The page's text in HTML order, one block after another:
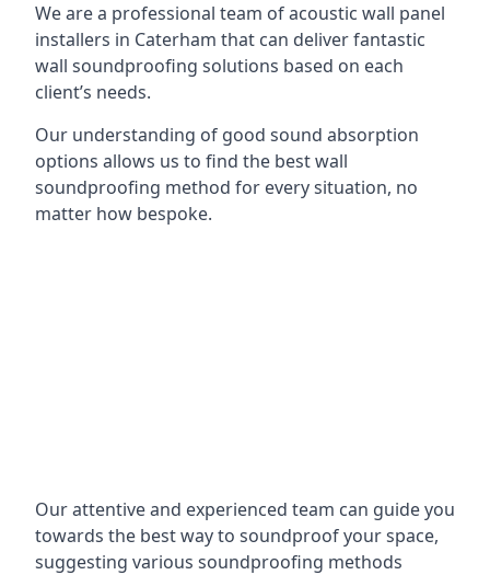
We are a professional team of acoustic wall panel
installers in Caterham that can deliver fantastic
wall soundproofing solutions based on each
client’s needs.
Our understanding of good sound absorption
options allows us to find the best wall
soundproofing method for every situation, no
matter how bespoke.
Our attentive and experienced team can guide you
towards the best way to soundproof your space,
suggesting various soundproofing methods